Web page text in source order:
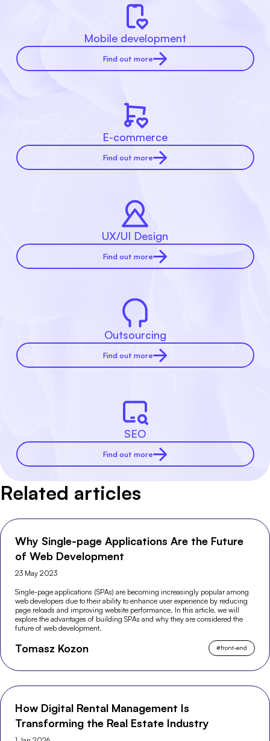
Mobile development
Find out more
E-commerce
Find out more
UX/UI Design
Find out more
Outsourcing
Find out more
SEO
Find out more
Related articles
Why Single-page Applications Are the Future
of Web Development
23 May 2023
Single-page applications (SPAs) are becoming increasingly popular among
web developers due to their ability to enhance user experience by reducing
page reloads and improving website performance. In this article, we will
explore the advantages of building SPAs and why they are considered the
future of web development.
Tomasz Kozon #front-end
How Digital Rental Management Is
Transforming the Real Estate Industry